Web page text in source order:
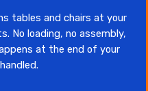
tables and chairs at your
No loading, no assembly,
at the end of your